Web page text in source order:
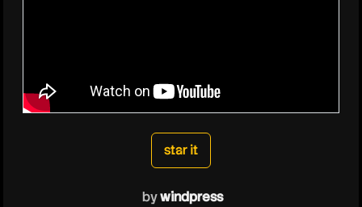
windpress
star it
bywindpress